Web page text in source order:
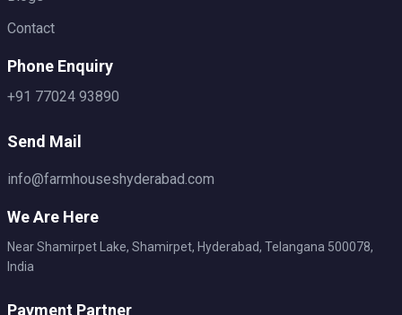
Contact
Phone Enquiry
+91 77024 93890
Send Mail
info@farmhouseshyderabad.com
We Are Here
Near Shamirpet Lake, Shamirpet, Hyderabad, Telangana 500078,
India
Payment Partner